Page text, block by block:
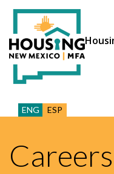
ENG ESP
Careers